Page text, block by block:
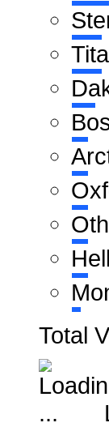
Total